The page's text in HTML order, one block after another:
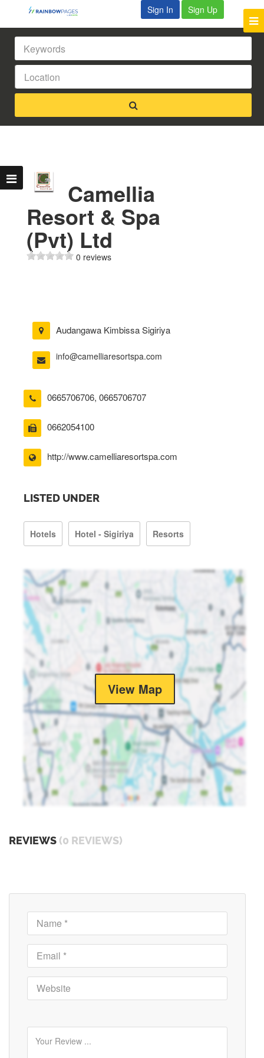
Sign In Sign Up
Camellia
Resort & Spa
(Pvt) Ltd
0 reviews
Audangawa Kimbissa Sigiriya
info@camelliaresortspa.com
0665706706, 0665706707
0662054100
http://www.camelliaresortspa.com
LISTED UNDER
Hotels Hotel - Sigiriya Resorts
View Map
REVIEWS (0 REVIEWS)